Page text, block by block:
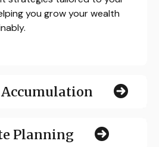
you grow your wealth
Planning